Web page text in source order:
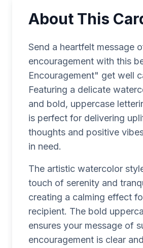
About This
Send a heartfelt message
encouragement with this
Encouragement" get well
Featuring a delicate
and bold, uppercase
is perfect for delivering
thoughts and positive
in need.
The artistic watercolor
touch of serenity and
creating a calming effect
recipient. The bold
ensures your message of
encouragement is clear